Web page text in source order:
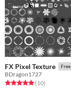
FX Pixel Texture Free
BDragon1727
Rated 4.9 out of 5 stars
(10total ratings
)